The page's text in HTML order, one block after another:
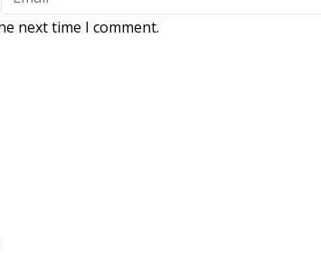
next time I comment.